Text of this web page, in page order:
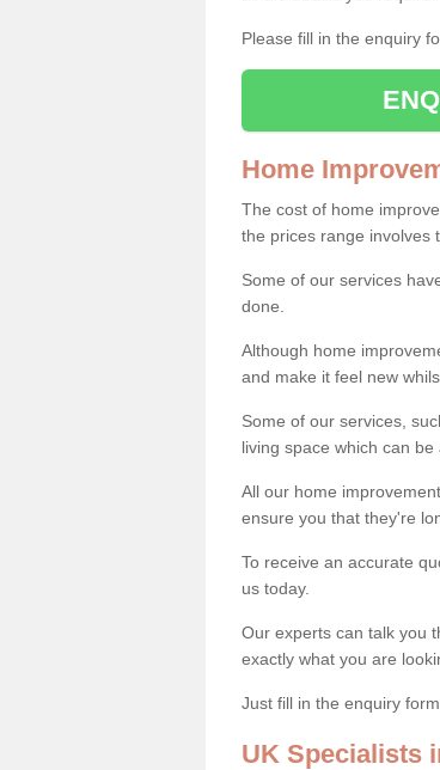
Please fill in the enquiry
Home
The cost of home
the prices range involves
Some of our services
done.
Although home
and make it feel new
Some of our services,
living space which can
All our home
ensure you that they're
To receive an accurate
us today.
Our experts can talk you
exactly what you are
Just fill in the enquiry
UK Specialists